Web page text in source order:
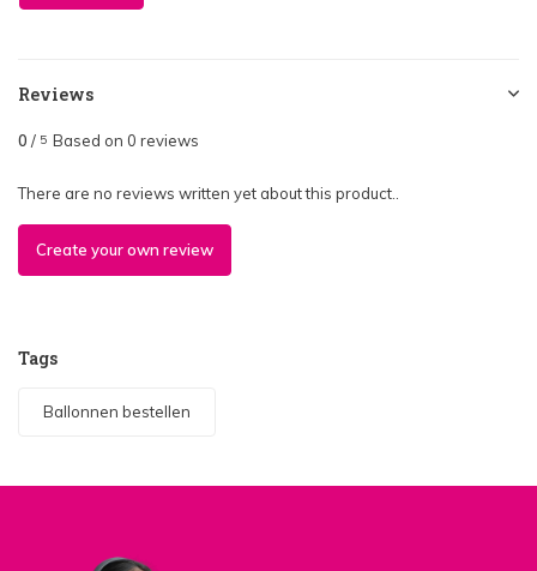
Reviews
0 / 5 Based on 0 reviews
There are no reviews written yet about this product..
Create your own review
Tags
Ballonnen bestellen